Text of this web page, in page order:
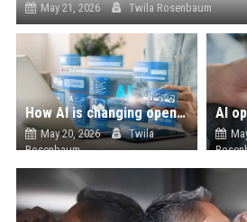
May 21, 2026 Twila Rosenbaum
How AI is changing open source
May 20, 2026
Twila
Rosenbaum